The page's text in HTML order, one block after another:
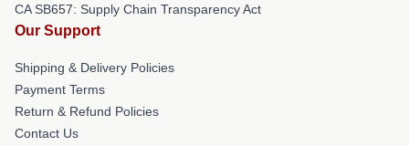
CA SB657: Supply Chain Transparency Act
Our Support
Shipping & Delivery Policies
Payment Terms
Return & Refund Policies
Contact Us